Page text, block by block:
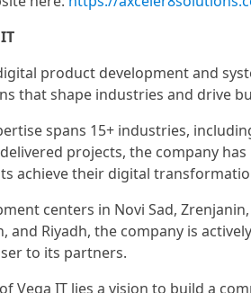
product development and
that shape industries and drive
spans 15+ industries,
projects, the company
achieve their digital
centers in Novi Sad,
and Riyadh, the company is
to its partners.
Vega IT lies a vision to build a